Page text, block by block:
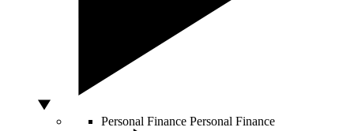
Personal Finance Personal Finance